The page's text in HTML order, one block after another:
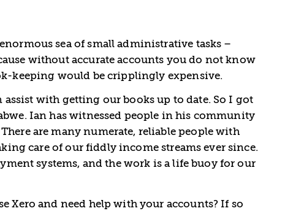
sea of small administrative tasks –
without accurate accounts you do not know
keeping would be cripplingly expensive.
with getting our books up to date. So I got
Ian has witnessed people in his community
are many numerate, reliable people with
care of our fiddly income streams ever since.
systems, and the work is a life buoy for our
Xero and need help with your accounts? If so